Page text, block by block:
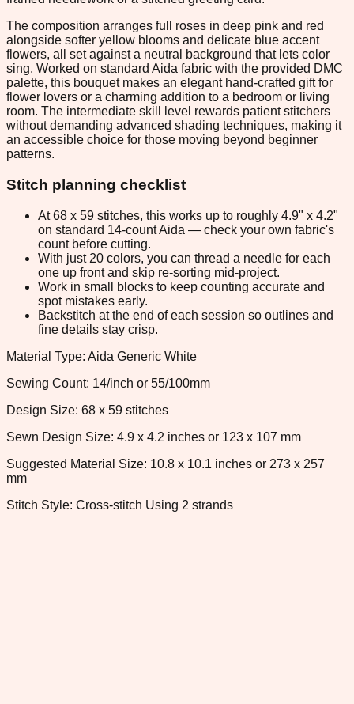
The composition arranges full roses in deep pink and red
alongside softer yellow blooms and delicate blue accent
flowers, all set against a neutral background that lets color
sing. Worked on standard Aida fabric with the provided DMC
palette, this bouquet makes an elegant hand-crafted gift for
flower lovers or a charming addition to a bedroom or living
room. The intermediate skill level rewards patient stitchers
without demanding advanced shading techniques, making it
an accessible choice for those moving beyond beginner
patterns.
Stitch planning checklist
At 68 x 59 stitches, this works up to roughly 4.9" x 4.2"
on standard 14-count Aida — check your own fabric's
count before cutting.
With just 20 colors, you can thread a needle for each
one up front and skip re-sorting mid-project.
Work in small blocks to keep counting accurate and
spot mistakes early.
Backstitch at the end of each session so outlines and
fine details stay crisp.
Material Type: Aida Generic White
Sewing Count: 14/inch or 55/100mm
Design Size: 68 x 59 stitches
Sewn Design Size: 4.9 x 4.2 inches or 123 x 107 mm
Suggested Material Size: 10.8 x 10.1 inches or 273 x 257
mm
Stitch Style: Cross-stitch Using 2 strands